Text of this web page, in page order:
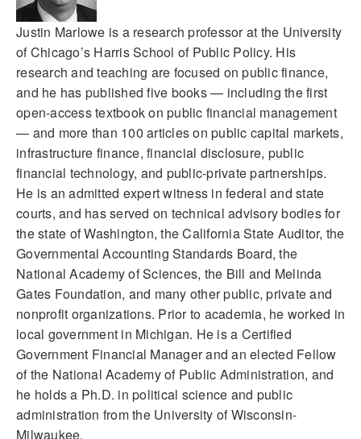
Justin Marlowe is a research professor at the University
of Chicago’s Harris School of Public Policy. His
research and teaching are focused on public finance,
and he has published five books — including the first
open-access textbook on public financial management
— and more than 100 articles on public capital markets,
infrastructure finance, financial disclosure, public
financial technology, and public-private partnerships.
He is an admitted expert witness in federal and state
courts, and has served on technical advisory bodies for
the state of Washington, the California State Auditor, the
Governmental Accounting Standards Board, the
National Academy of Sciences, the Bill and Melinda
Gates Foundation, and many other public, private and
nonprofit organizations. Prior to academia, he worked in
local government in Michigan. He is a Certified
Government Financial Manager and an elected Fellow
of the National Academy of Public Administration, and
he holds a Ph.D. in political science and public
administration from the University of Wisconsin-
Milwaukee.